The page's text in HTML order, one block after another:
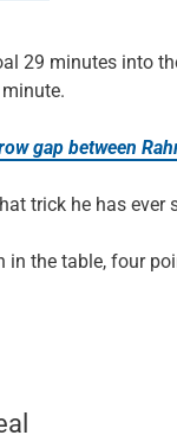
29 minutes into
gap between
trick he has
the table, four